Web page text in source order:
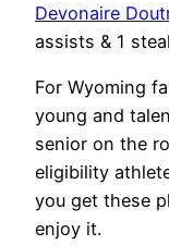
Devonaire
assists & 1
For Wyoming
young and
senior on the
eligibility
you get these
enjoy it.